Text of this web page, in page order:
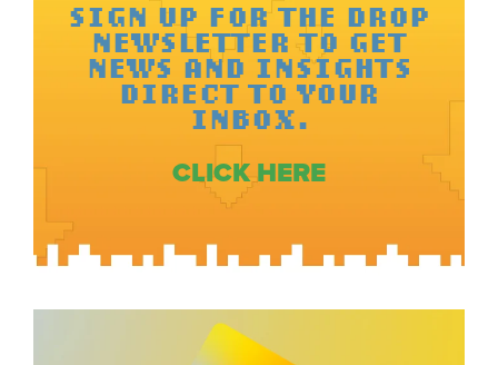
SIGN UP FOR THE DROP
NEWSLETTER TO GET
NEWS AND INSIGHTS
DIRECT TO YOUR
INBOX.
CLICK HERE